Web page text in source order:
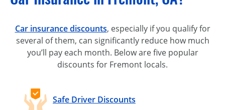
Car insurance discounts, especially if you qualify for
several of them, can significantly reduce how much
you’ll pay each month. Below are five popular
discounts for Fremont locals.
Safe Driver Discounts